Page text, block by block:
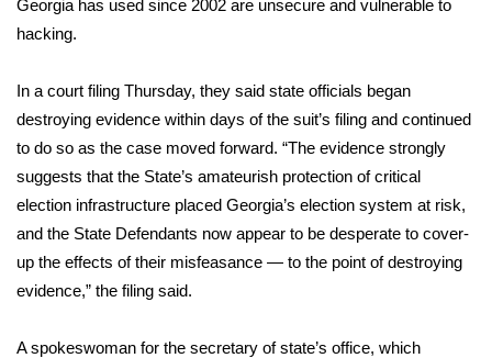
Sports
Local Sports
College Sports
2025 High School Football Tour
Weather
Latest Forecast
Georgia has used since 2002 are unsecure and vulnerable to
hacking.
In a court filing Thursday, they said state officials began
destroying evidence within days of the suit’s filing and continued
to do so as the case moved forward. “The evidence strongly
suggests that the State’s amateurish protection of critical
election infrastructure placed Georgia’s election system at risk,
and the State Defendants now appear to be desperate to cover-
up the effects of their misfeasance — to the point of destroying
evidence,” the filing said.
A spokeswoman for the secretary of state’s office, which